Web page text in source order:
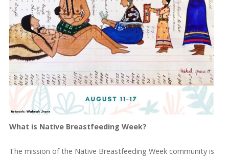
What is Native Breastfeeding Week?
The mission of the Native Breastfeeding Week community is